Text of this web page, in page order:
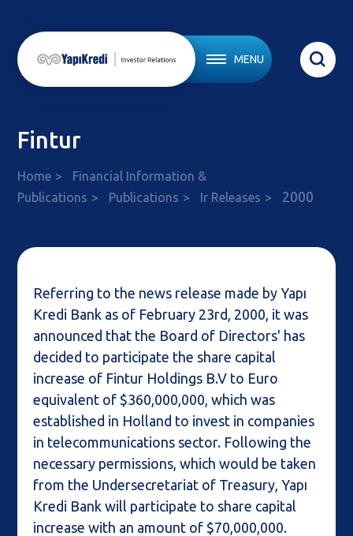
MENU
Fintur
Home
Financial Information &
Publications
Publications Ir Releases 2000
Referring to the news release made by Yapı
Kredi Bank as of February 23rd, 2000, it was
announced that the Board of Directors' has
decided to participate the share capital
increase of Fintur Holdings B.V to Euro
equivalent of $360,000,000, which was
established in Holland to invest in companies
in telecommunications sector. Following the
necessary permissions, which would be taken
from the Undersecretariat of Treasury, Yapı
Kredi Bank will participate to share capital
increase with an amount of $70,000,000.